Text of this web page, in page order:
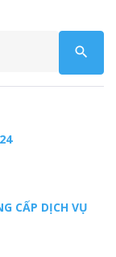
search
CẤP DỊCH VỤ